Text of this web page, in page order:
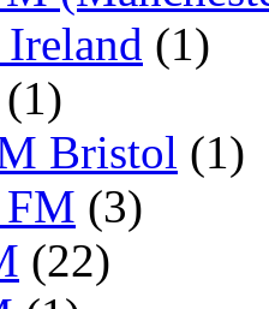
(1)
(1)
Bristol (1)
FM (3)
(22)